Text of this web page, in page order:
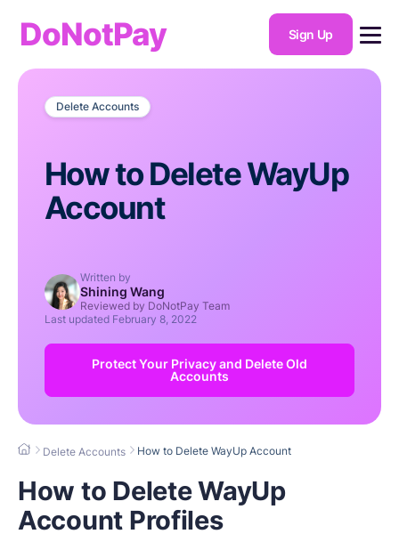
DoNotPay Sign Up
Delete Accounts
How to Delete WayUp
Account
Written by
Shining Wang
Reviewed by DoNotPay Team
Last updated February 8, 2022
Protect Your Privacy and Delete Old
Accounts
Delete Accounts How to Delete WayUp Account
How to Delete WayUp
Account Profiles